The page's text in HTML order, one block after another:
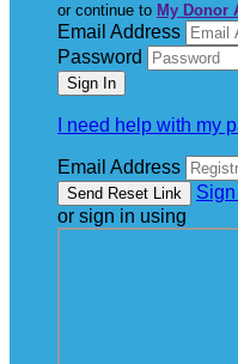
or continue to My Donor
Email Address
Password
I need help with my
Email Address
Sign
or sign in using